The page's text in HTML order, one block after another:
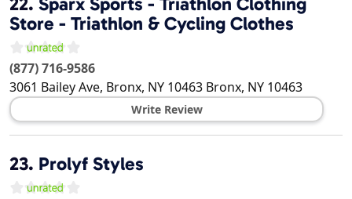
Store - Triathlon & Cycling Clothes
(877) 716-9586
3061 Bailey Ave, Bronx, NY 10463 Bronx, NY 10463
Write Review
23. Prolyf Styles